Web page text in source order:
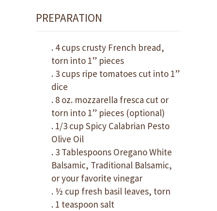
PREPARATION
. 4 cups crusty French bread,
torn into 1” pieces
. 3 cups ripe tomatoes cut into 1”
dice
. 8 oz. mozzarella fresca cut or
torn into 1” pieces (optional)
. 1/3 cup Spicy Calabrian Pesto
Olive Oil
. 3 Tablespoons Oregano White
Balsamic, Traditional Balsamic,
or your favorite vinegar
. ½ cup fresh basil leaves, torn
. 1 teaspoon salt